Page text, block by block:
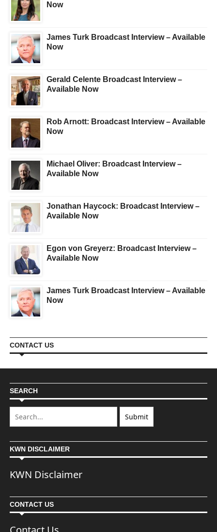
Now
James Turk Broadcast Interview – Available
Now
Gerald Celente Broadcast Interview –
Available Now
Rob Arnott: Broadcast Interview – Available
Now
Michael Oliver: Broadcast Interview –
Available Now
Jonathan Haycock: Broadcast Interview –
Available Now
Egon von Greyerz: Broadcast Interview –
Available Now
James Turk Broadcast Interview – Available
Now
CONTACT US
SEARCH
KWN DISCLAIMER
KWN Disclaimer
CONTACT US